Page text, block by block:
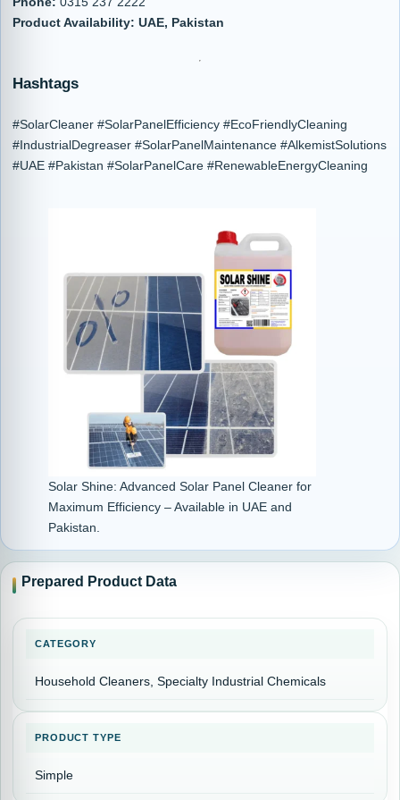
Product Availability: UAE, Pakistan
Hashtags
#SolarCleaner #SolarPanelEfficiency #EcoFriendlyCleaning
#IndustrialDegreaser #SolarPanelMaintenance #AlkemistSolutions
#UAE #Pakistan #SolarPanelCare #RenewableEnergyCleaning
Solar Shine: Advanced Solar Panel Cleaner for
Maximum Efficiency – Available in UAE and
Pakistan.
Prepared Product Data
CATEGORY
Household Cleaners, Specialty Industrial Chemicals
PRODUCT TYPE
Simple